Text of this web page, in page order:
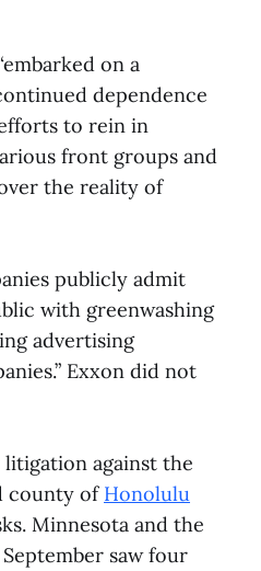
on a
dependence
to rein in
front groups and
the reality of
publicly admit
with greenwashing
advertising
Exxon did not
against the
county of Honolulu
Minnesota and the
saw four